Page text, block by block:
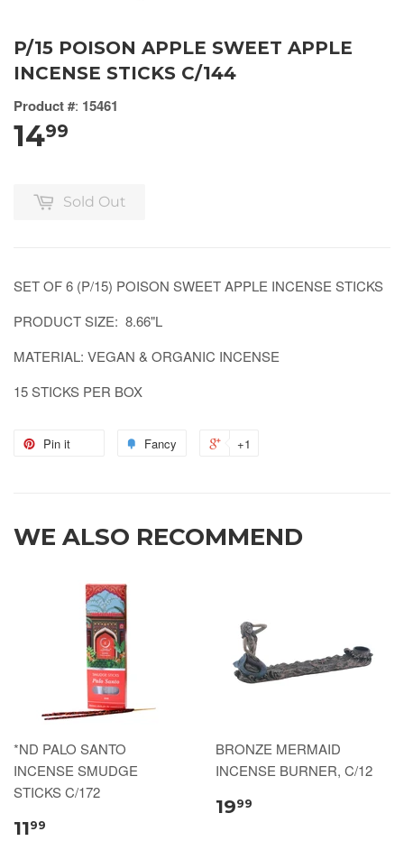
P/15 POISON APPLE SWEET APPLE
INCENSE STICKS C/144
Product #: 15461
1499
Sold Out
SET OF 6 (P/15) POISON SWEET APPLE INCENSE STICKS
PRODUCT SIZE: 8.66"L
MATERIAL: VEGAN & ORGANIC INCENSE
15 STICKS PER BOX
Pin it Fancy +1
WE ALSO RECOMMEND
*ND PALO SANTO
INCENSE SMUDGE
STICKS C/172
1199
BRONZE MERMAID
INCENSE BURNER, C/12
1999